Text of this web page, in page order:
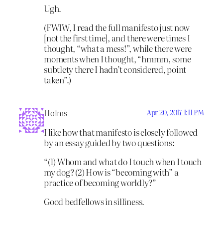
Ugh.
(FWIW, I read the full manifesto just now
[not the first time], and there were times I
thought, “what a mess!”, while there were
moments when I thought, “hmmm, some
subtlety there I hadn’t considered, point
taken”.)
Holms Apr 20, 2017 1:11 PM
I like how that manifesto is closely followed
by an essay guided by two questions:
“(1) Whom and what do I touch when I touch
my dog? (2) How is “becoming with” a
practice of becoming worldly?”
Good bedfellows in silliness.